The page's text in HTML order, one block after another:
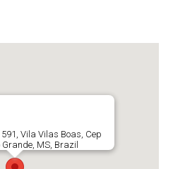
Vila Vilas Boas, Cep
MS, Brazil